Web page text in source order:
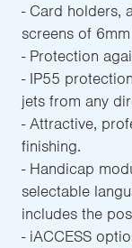
- Card holders,
screens of
- Protection
- IP55
jets from any
- Attractive,
finishing.
- Handicap
selectable
includes the
- iACCESS